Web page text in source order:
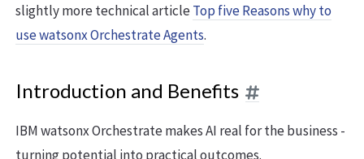
slightly more technical articleTop five Reasons why to
use watsonx Orchestrate Agents.
Introduction and Benefits
IBM watsonx Orchestrate makes AI real for the business -
turning potential into practical outcomes.